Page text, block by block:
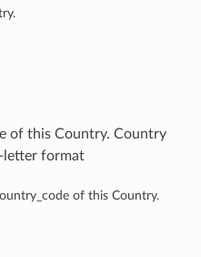
of this Country. Country
letter format
of this Country.